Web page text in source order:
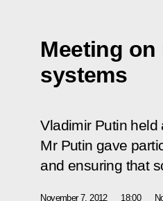
Meeting
systems
Vladimir Putin
Mr Putin gave
and ensuring that
November 7, 2012 18:00